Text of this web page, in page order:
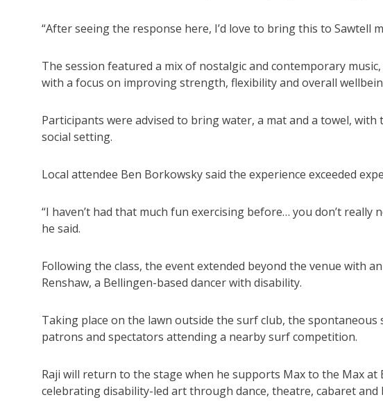
“After seeing the response here, I’d love to bring this to Sawtell
The session featured a mix of nostalgic and contemporary
with a focus on improving strength, flexibility and overall
Participants were advised to bring water, a mat and a towel,
social setting.
Local attendee Ben Borkowsky said the experience exceeded
“I haven’t had that much fun exercising before… you don’t really
he said.
Following the class, the event extended beyond the venue with
Renshaw, a Bellingen-based dancer with disability.
Taking place on the lawn outside the surf club, the
patrons and spectators attending a nearby surf competition.
Raji will return to the stage when he supports Max to the Max at
celebrating disability-led art through dance, theatre, cabaret and